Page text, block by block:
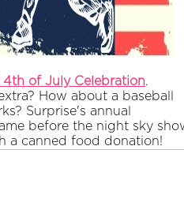
of July Celebration.
How about a baseball
Surprise's annual
before the night sky
a canned food donation!